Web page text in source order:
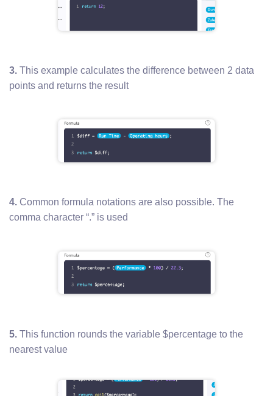
3. This example calculates the difference between 2 data
points and returns the result
4. Common formula notations are also possible. The
comma character “.” is used
5. This function rounds the variable $percentage to the
nearest value